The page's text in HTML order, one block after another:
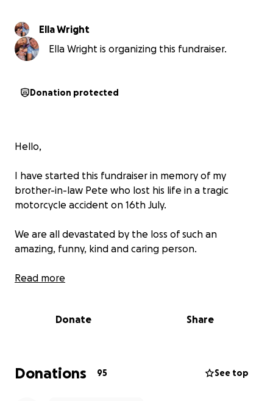
Ella Wright
Ella Wright is organizing this fundraiser.
Donation protected
Hello,
I have started this fundraiser in memory of my
brother-in-law Pete who lost his life in a tragic
motorcycle accident on 16th July.
We are all devastated by the loss of such an
amazing, funny, kind and caring person.
As it has happened so suddenly, we are now at the
wife, Victoria, in this awful time.
Read more
Donate Share
Donations 95 See top